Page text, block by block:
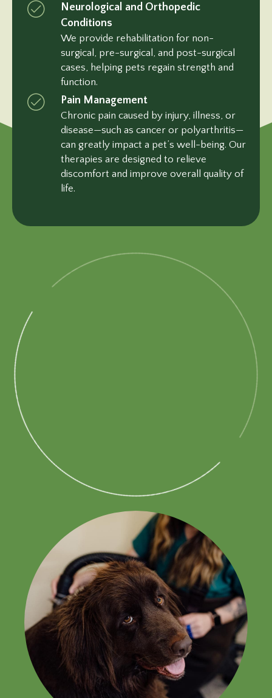
Neurological and Orthopedic
Conditions
We provide rehabilitation for non-
surgical, pre-surgical, and post-surgical
cases, helping pets regain strength and
function.
Pain Management
Chronic pain caused by injury, illness, or
disease—such as cancer or polyarthritis—
can greatly impact a pet’s well-being. Our
therapies are designed to relieve
discomfort and improve overall quality of
life.